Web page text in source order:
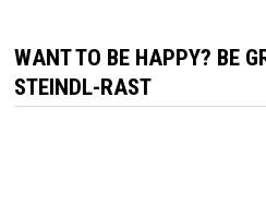
WANT TO BE HAPPY? BE
STEINDL-RAST